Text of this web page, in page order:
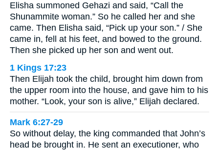
Elisha summoned Gehazi and said, “Call the
Shunammite woman.” So he called her and she
came. Then Elisha said, “Pick up your son.” / She
came in, fell at his feet, and bowed to the ground.
Then she picked up her son and went out.
1 Kings 17:23
Then Elijah took the child, brought him down from
the upper room into the house, and gave him to his
mother. “Look, your son is alive,” Elijah declared.
Mark 6:27-29
So without delay, the king commanded that John’s
head be brought in. He sent an executioner, who